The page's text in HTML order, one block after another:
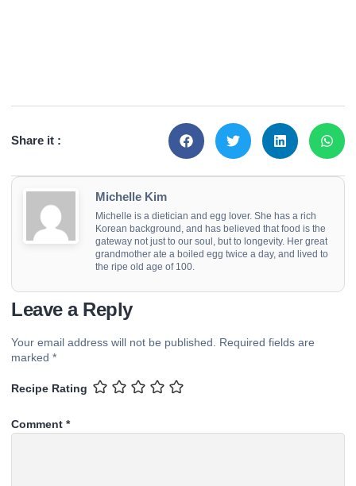
Share it :
Michelle Kim
Michelle is a dietician and egg lover. She has a rich
Korean background, and has believed that food is the
gateway not just to our soul, but to longevity. Her great
grandmother ate a boiled egg twice a day, and lived to
the ripe old age of 100.
Leave a Reply
Your email address will not be published. Required fields are
marked *
Recipe Rating
Comment *